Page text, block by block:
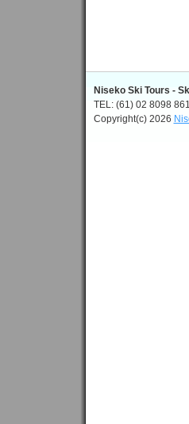
Niseko Ski Tours -
TEL: (61) 02 8098
Copyright(c) 2026